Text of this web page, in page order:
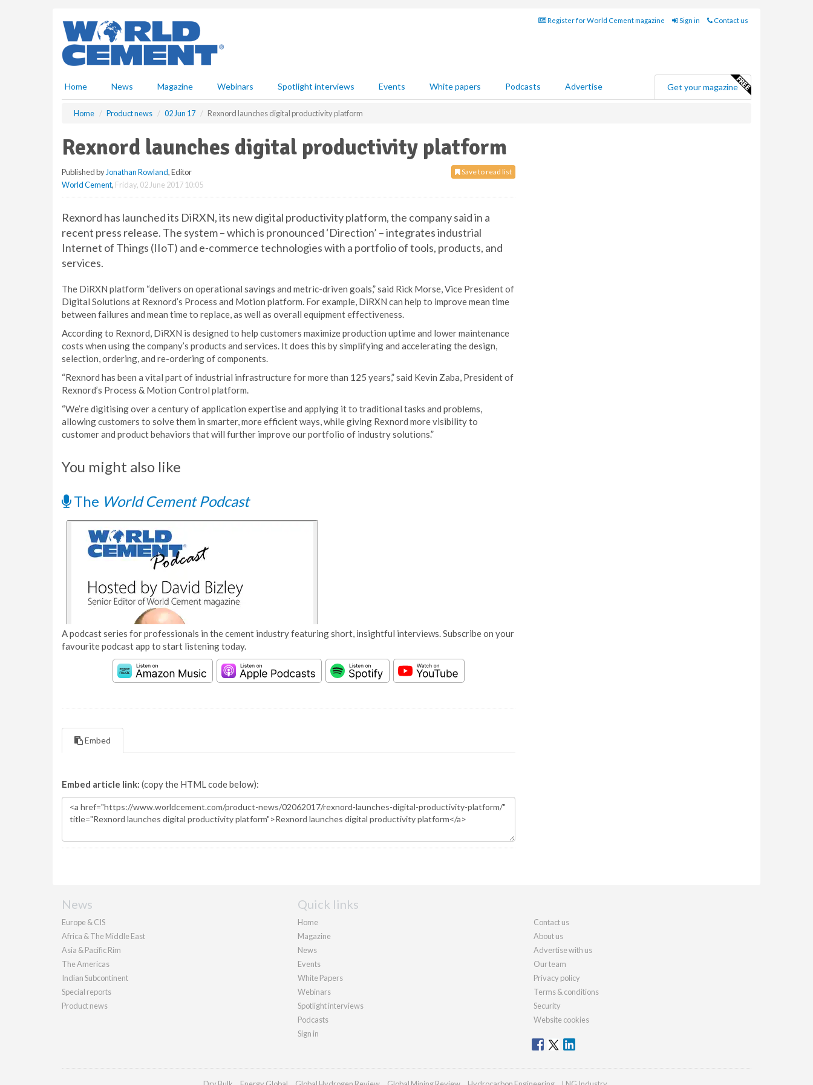
Register for World Cement magazine Sign in Contact us
Home News Magazine Webinars Spotlight interviews Events White papers Podcasts Advertise Get your magazine
Home Product news 02 Jun 17 Rexnord launches digital productivity platform
Rexnord launches digital productivity platform
Save to read list
Published by Jonathan Rowland, Editor
World Cement, Friday, 02 June 2017 10:05
Rexnord has launched its DiRXN, its new digital productivity platform, the company said in a
recent press release. The system – which is pronounced ‘Direction’ – integrates industrial
Internet of Things (IIoT) and e-commerce technologies with a portfolio of tools, products, and
services.
The DiRXN platform “delivers on operational savings and metric-driven goals,” said Rick Morse, Vice President of
Digital Solutions at Rexnord’s Process and Motion platform. For example, DiRXN can help to improve mean time
between failures and mean time to replace, as well as overall equipment effectiveness.
According to Rexnord, DiRXN is designed to help customers maximize production uptime and lower maintenance
costs when using the company’s products and services. It does this by simplifying and accelerating the design,
selection, ordering, and re-ordering of components.
“Rexnord has been a vital part of industrial infrastructure for more than 125 years,” said Kevin Zaba, President of
Rexnord’s Process & Motion Control platform.
“We’re digitising over a century of application expertise and applying it to traditional tasks and problems,
allowing customers to solve them in smarter, more efficient ways, while giving Rexnord more visibility to
customer and product behaviors that will further improve our portfolio of industry solutions.”
You might also like
The World Cement Podcast
A podcast series for professionals in the cement industry featuring short, insightful interviews. Subscribe on your
favourite podcast app to start listening today.
Embed
Embed article link: (copy the HTML code below):
News
Europe & CIS
Africa & The Middle East
Asia & Pacific Rim
The Americas
Indian Subcontinent
Special reports
Product news
Quick links
Home
Magazine
News
Events
White Papers
Webinars
Spotlight interviews
Podcasts
Sign in
Contact us
About us
Advertise with us
Our team
Privacy policy
Terms & conditions
Security
Website cookies